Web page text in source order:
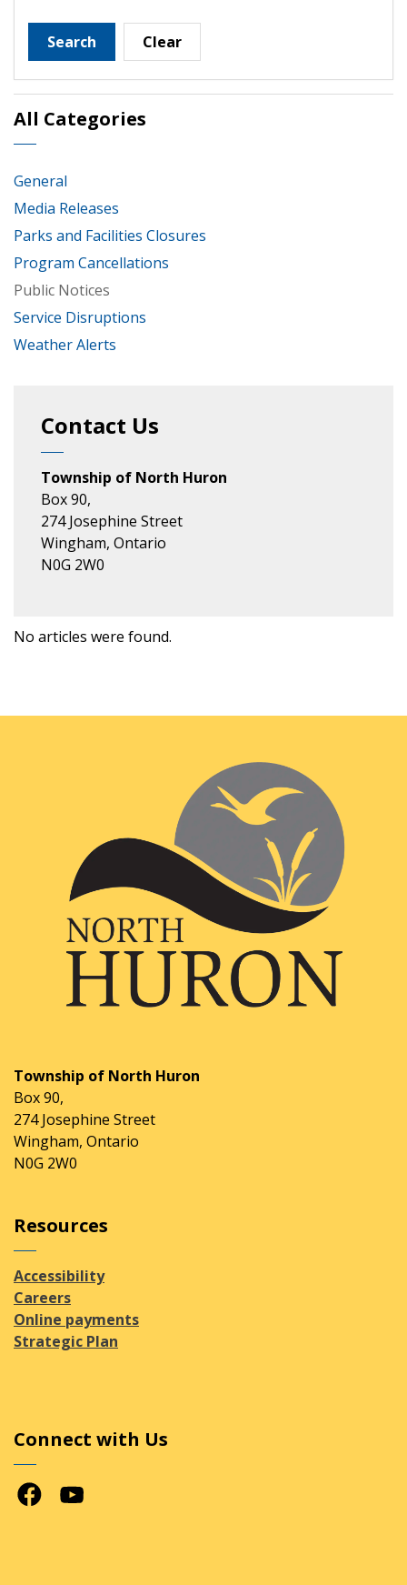
No articles were found.
Search Clear
All Categories
General
Media Releases
Parks and Facilities Closures
Program Cancellations
Public Notices
Service Disruptions
Weather Alerts
Contact Us
Township of North Huron
Box 90,
274 Josephine Street
Wingham, Ontario
N0G 2W0
Township of North Huron
Box 90,
274 Josephine Street
Wingham, Ontario
N0G 2W0
Resources
Accessibility
Careers
Online payments
Strategic Plan
Connect with Us
FacebookYoutube